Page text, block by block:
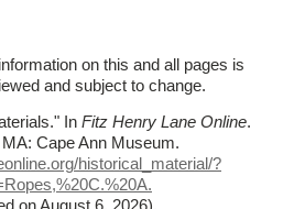
on this and all pages is
and subject to change.
In Fitz Henry Lane Online.
Cape Ann Museum.
historical_material/?
20C.%20A.